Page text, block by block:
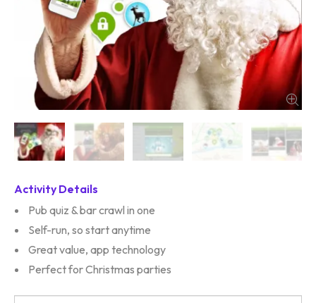
Activity Details
Pub quiz & bar crawl in one
Self-run, so start anytime
Great value, app technology
Perfect for Christmas parties